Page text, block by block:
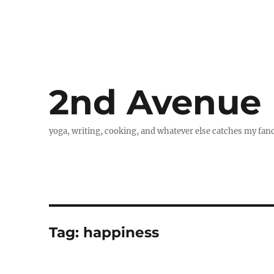
2nd Avenue
yoga, writing, cooking, and whatever else catches my
Tag: happiness